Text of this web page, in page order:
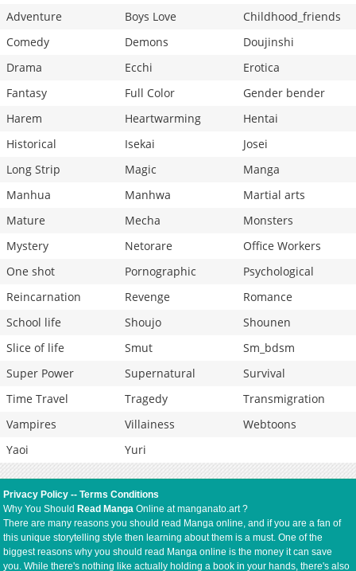
Adventure
Boys Love
Childhood_friends
Comedy
Demons
Doujinshi
Drama
Ecchi
Erotica
Fantasy
Full Color
Gender bender
Harem
Heartwarming
Hentai
Historical
Isekai
Josei
Long Strip
Magic
Manga
Manhua
Manhwa
Martial arts
Mature
Mecha
Monsters
Mystery
Netorare
Office Workers
One shot
Pornographic
Psychological
Reincarnation
Revenge
Romance
School life
Shoujo
Shounen
Slice of life
Smut
Sm_bdsm
Super Power
Supernatural
Survival
Time Travel
Tragedy
Transmigration
Vampires
Villainess
Webtoons
Yaoi
Yuri
Privacy Policy --Terms Conditions
Why You Should Read Manga Online at manganato.art ?
There are many reasons you should read Manga online, and if you are a fan of
this unique storytelling style then learning about them is a must. One of the
biggest reasons why you should read Manga online is the money it can save
you. While there's nothing like actually holding a book in your hands, there's also